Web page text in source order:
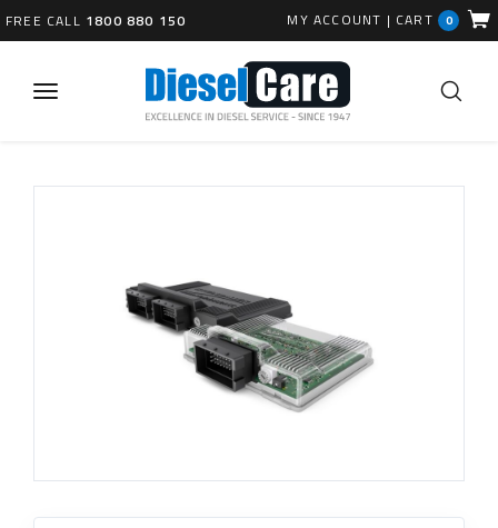
FREE CALL 1800 880 150 MY ACCOUNT | CART 0